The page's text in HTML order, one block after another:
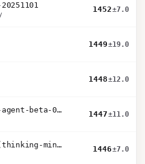
1452±7.0
1449±19.0
1448±12.0
grok-4.20-multi-agent-beta-0309
1447±11.0
gemini-3-flash (thinking-minimal)
1446±7.0